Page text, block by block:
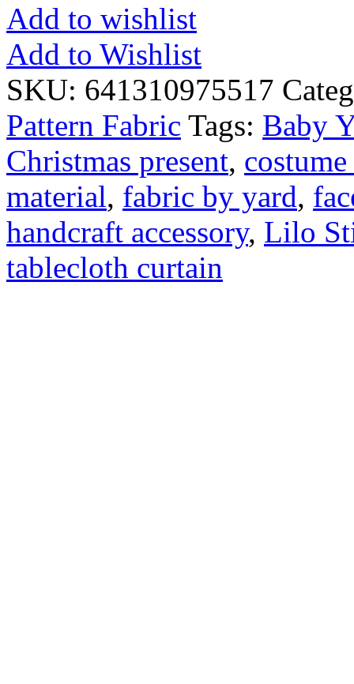
Add to wishlist
Add to Wishlist
SKU: 641310975517
Pattern Fabric Tags: Baby
Christmas present,
material, fabric by yard,
handcraft accessory, Lilo
tablecloth curtain